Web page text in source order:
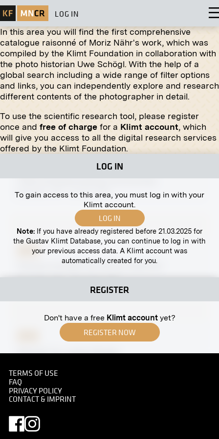
LOG IN
In this area you will find the first comprehensive
catalogue raisonné of Moriz Nähr's work, which was
compiled by the Klimt Foundation in collaboration with
the photo historian Uwe Schögl. With the help of a
global search including a wide range of filter options
and links, you can independently explore and research
different contents of the photographer in detail.
To use the scientific research tool, please register
once and free of charge for a Klimt account, which
will give you access to all the digital research services
offered by the Klimt Foundation.
LOG IN
To gain access to this area, you must log in with your
Klimt account.
LOG IN
Note: If you have already registered before 21.03.2025 for
the Gustav Klimt Database, you can continue to log in with
your previous access data. A Klimt account was
automatically created for you.
REGISTER
Don't have a free Klimt accountyet?
REGISTER NOW
Print
Stalls on the Old Naschmarkt, Herb Dealer
"View of Klosterneuburg" by Ernst Eck
November 1911 - January 1912
Print
"Portrait of Rudolf von Alt" by Jakob Alt
"Portrait" by Ludwig Wieden
Print
TERMS OF USE
FAQ
PRIVACY POLICY
CONTACT & IMPRINT